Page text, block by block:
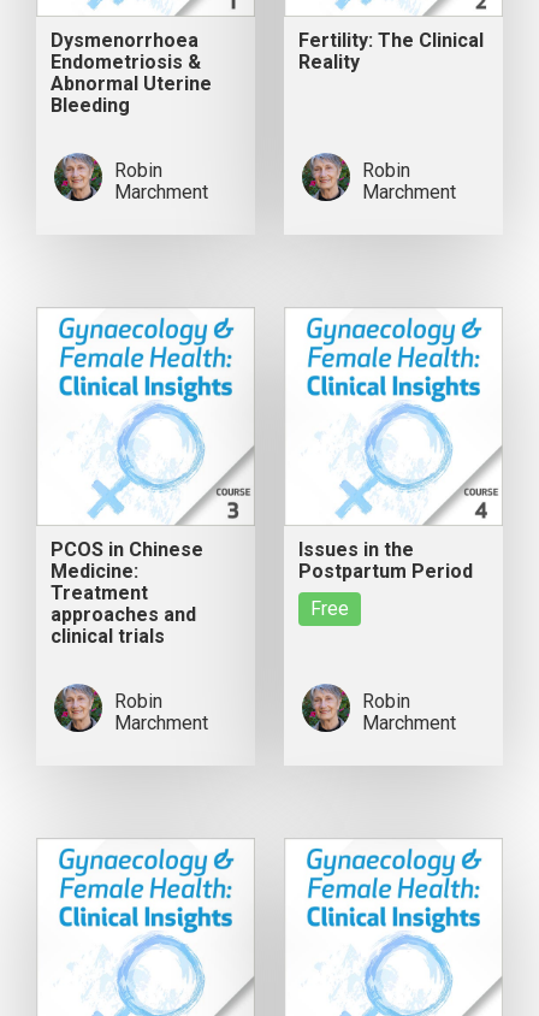
Dysmenorrhoea
Endometriosis &
Abnormal Uterine
Bleeding
Robin
Marchment
Fertility: The Clinical
Reality
Robin
Marchment
PCOS in Chinese
Medicine:
Treatment
approaches and
clinical trials
Robin
Marchment
Issues in the
Postpartum Period
Free
Robin
Marchment